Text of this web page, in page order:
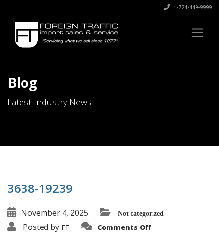
1-724-449-9999
Blog
Latest Industry News
3638-19239
November 4, 2025 Not categorized
Posted by FT Comments Offon